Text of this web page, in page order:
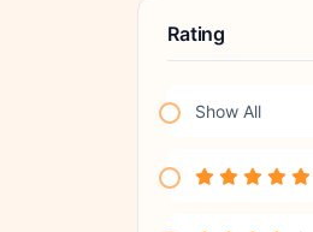
Rating
Show All